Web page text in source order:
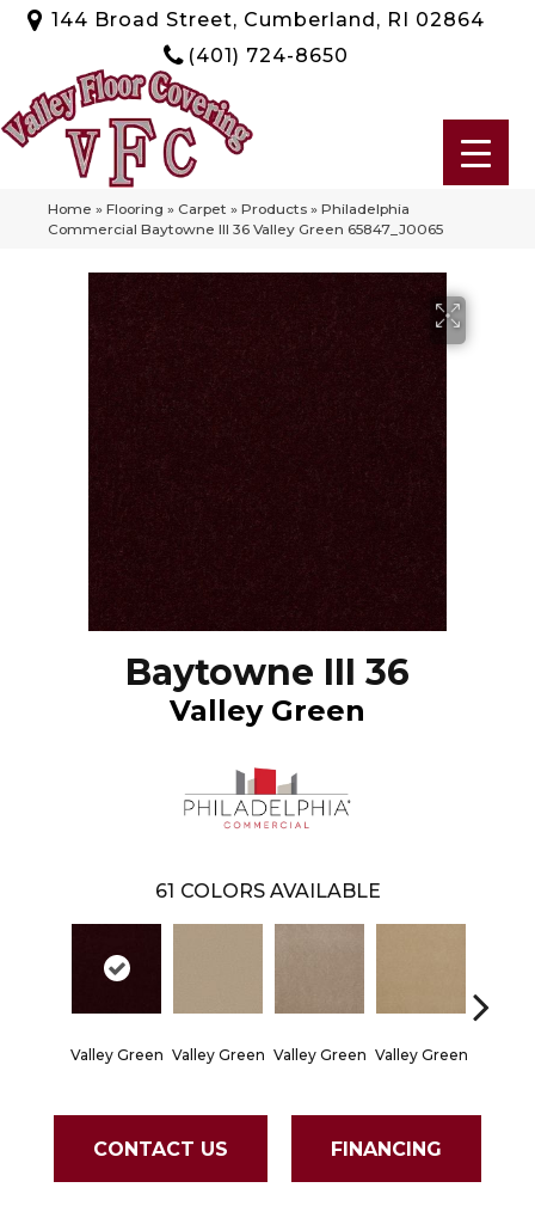
144 Broad Street, Cumberland, RI 02864
(401) 724-8650
Home » Flooring » Carpet » Products » Philadelphia
Commercial Baytowne III 36 Valley Green 65847_J0065
Baytowne III 36
Valley Green
61 COLORS AVAILABLE
Valley Green Valley Green Valley Green Valley Green
CONTACT US FINANCING